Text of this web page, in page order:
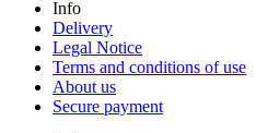
Info
Delivery
Legal Notice
Terms and conditions of use
About us
Secure payment